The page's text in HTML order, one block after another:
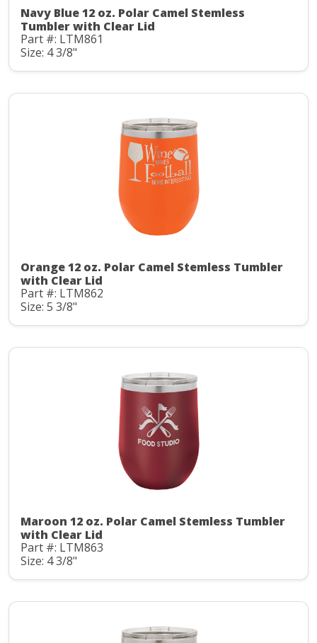
Navy Blue 12 oz. Polar Camel Stemless
Tumbler with Clear Lid
Part #: LTM861
Size: 4 3/8"
Orange 12 oz. Polar Camel Stemless Tumbler
with Clear Lid
Part #: LTM862
Size: 5 3/8"
Maroon 12 oz. Polar Camel Stemless Tumbler
with Clear Lid
Part #: LTM863
Size: 4 3/8"